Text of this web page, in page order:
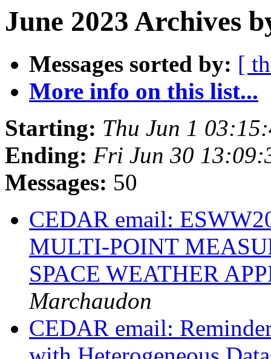
June 2023 Archives
Messages sorted by: [
More info on this list...
Starting: Thu Jun 1
Ending: Fri Jun 30
Messages: 50
CEDAR email:
MULTI-POINT
SPACE WEATHER
Marchaudon
CEDAR email: